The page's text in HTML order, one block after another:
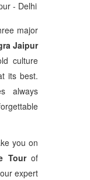
- Delhi
major
Jaipur
culture
its best.
always
you on
Tour of
expert